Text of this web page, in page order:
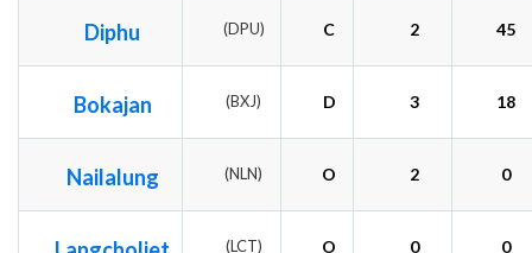
Diphu (DPU) C 2 45
Bokajan (BXJ) D 3 18
Nailalung (NLN) O 2 0
(LCT) O 0 0